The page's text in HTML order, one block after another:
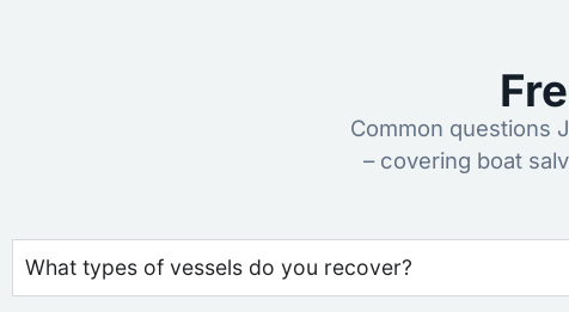
Common questions
– covering boat
What types of vessels do you recover?